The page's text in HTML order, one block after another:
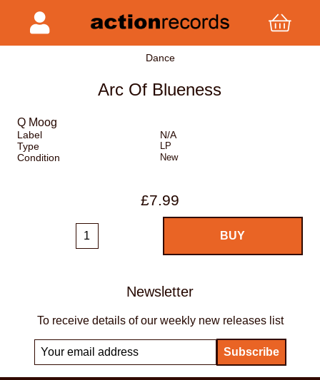
Dance
Arc Of Blueness
Q Moog
Label
N/A
Type
LP
Condition New
£7.99
Newsletter
To receive details of our weekly new releases list